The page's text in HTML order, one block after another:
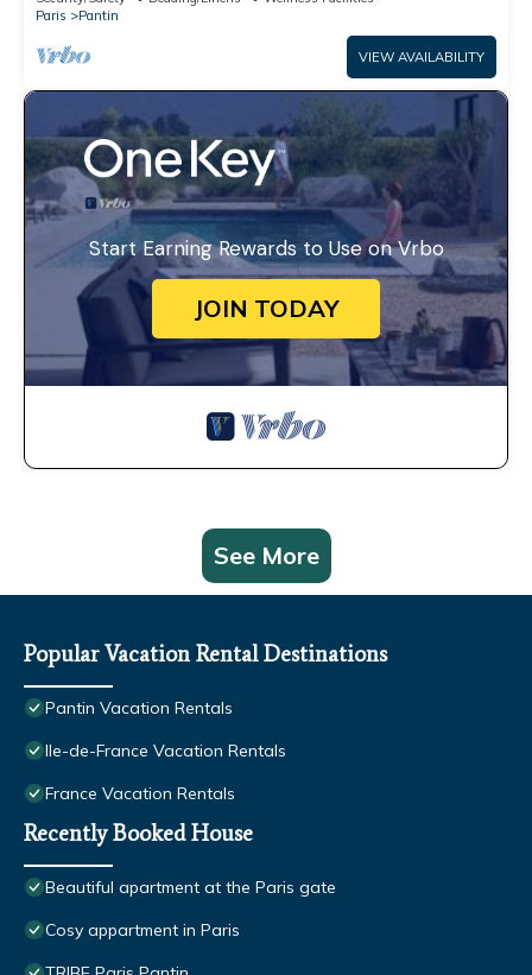
Paris
Pantin
VIEW AVAILABILITY
Start Earning Rewards to Use on Vrbo
JOIN TODAY
See More
Popular Vacation Rental Destinations
Pantin Vacation Rentals
Ile-de-France Vacation Rentals
France Vacation Rentals
Recently Booked House
Beautiful apartment at the Paris gate
Cosy appartment in Paris